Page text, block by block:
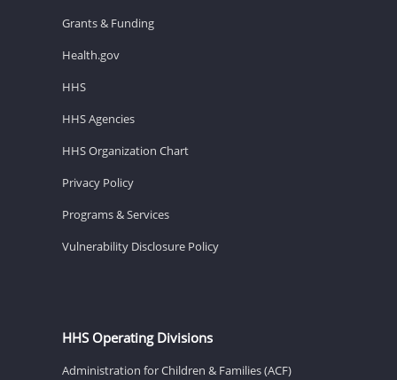
Grants & Funding
Health.gov
HHS
HHS Agencies
HHS Organization Chart
Privacy Policy
Programs & Services
Vulnerability Disclosure Policy
HHS Operating Divisions
Administration for Children & Families (ACF)